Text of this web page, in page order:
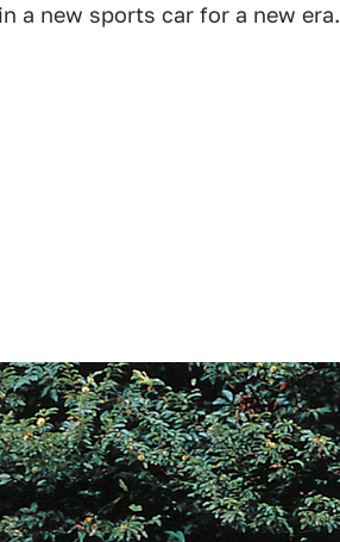
a new sports car for a new era.